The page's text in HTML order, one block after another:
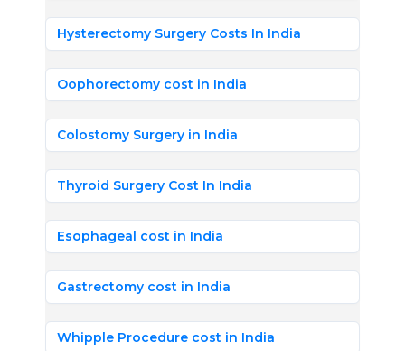
Hysterectomy Surgery Costs In India
Oophorectomy cost in India
Colostomy Surgery in India
Thyroid Surgery Cost In India
Esophageal cost in India
Gastrectomy cost in India
Whipple Procedure cost in India